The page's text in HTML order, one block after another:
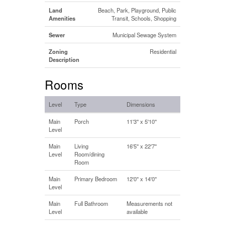
Land
Amenities
Beach, Park, Playground, Public
Transit, Schools, Shopping
Sewer Municipal Sewage System
Zoning
Description
Residential
Rooms
Level Type Dimensions
Main
Level
Porch 11'3'' x 5'10''
Main
Level
Living
Room/dining
Room
16'5'' x 22'7''
Main
Level
Primary Bedroom 12'0'' x 14'0''
Main
Level
Full Bathroom
Measurements not
available